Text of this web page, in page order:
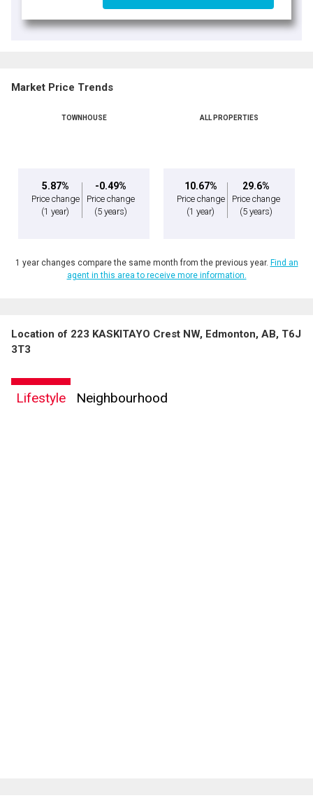
Market Price Trends
TOWNHOUSE
5.87%
Price change
(1 year)
-0.49%
Price change
(5 years)
ALL PROPERTIES
10.67%
Price change
(1 year)
29.6%
Price change
(5 years)
1 year changes compare the same month from the previous year. Find an
agent in this area to receive more information.
Location of 223 KASKITAYO Crest NW, Edmonton, AB, T6J
3T3
Lifestyle Neighbourhood